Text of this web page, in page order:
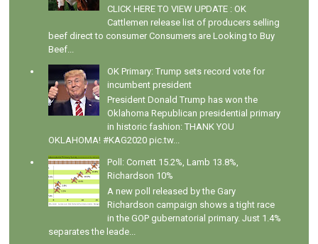
CLICK HERE TO VIEW UPDATE : OK
Cattlemen release list of producers selling
beef direct to consumer Consumers are Looking to Buy
Beef...
OK Primary: Trump sets record vote for
incumbent president
President Donald Trump has won the
Oklahoma Republican presidential primary
in historic fashion: THANK YOU
OKLAHOMA! #KAG2020 pic.tw...
Poll: Cornett 15.2%, Lamb 13.8%,
Richardson 10%
A new poll released by the Gary
Richardson campaign shows a tight race
in the GOP gubernatorial primary. Just 1.4%
separates the leade...